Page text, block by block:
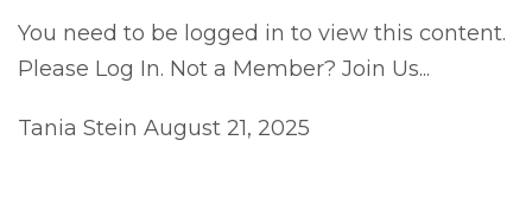
You need to be logged in to view this content.
Please Log In. Not a Member? Join Us...
Tania Stein August 21, 2025